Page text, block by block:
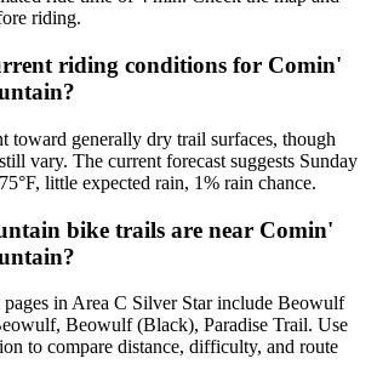
riding.
riding conditions for Comin'
toward generally dry trail surfaces, though
vary. The current forecast suggests Sunday
little expected rain, 1% rain chance.
bike trails are near Comin'
in Area C Silver Star include Beowulf
Beowulf (Black), Paradise Trail. Use
to compare distance, difficulty, and route